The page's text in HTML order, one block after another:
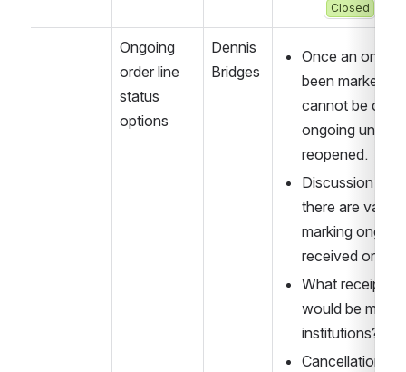
Closed
Ongoing
order line
status
options
Dennis
Bridges
Once an
been marked
cannot be
ongoing unless
reopened.
Discussion
there are valid
marking
received or
What receipt/
would be most
institutions?
Cancellation